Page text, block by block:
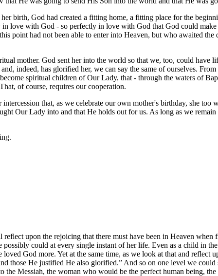
birth, God had created a fitting home, a fitting place for the
love with God - so perfectly in love with God that God could
point had not been able to enter into Heaven, but who awaited
mother. God sent her into the world so that we, too, could have
indeed, has glorified her, we can say the same of ourselves.
spiritual children of Our Lady, that - through the waters of
of course, requires our cooperation.
that, as we celebrate our own mother's birthday, she
Our Lady into and that He holds out for us. As long as we
upon the rejoicing that there must have been in Heaven
could at every single instant of her life. Even as a child in
God more. Yet at the same time, as we look at that and reflect
those He justified He also glorified.” And so on one level we
Messiah, the woman who would be the perfect human being,